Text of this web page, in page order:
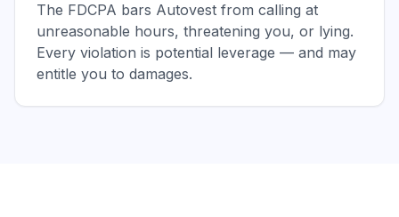
The FDCPA bars Autovest from calling at
unreasonable hours, threatening you, or lying.
Every violation is potential leverage — and may
entitle you to damages.